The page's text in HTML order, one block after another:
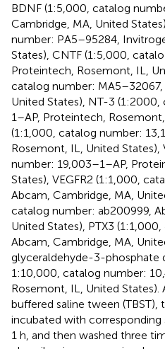
BDNF (1:5,000, catalog
Cambridge, MA, United
number: PA5–95284,
States), CNTF (1:5,000,
Proteintech, Rosemont, IL,
catalog number: MA5–32067,
United States), NT-3
1–AP, Proteintech,
(1:1,000, catalog number:
Rosemont, IL, United States),
number: 19,003–1–AP,
States), VEGFR2 (1:1,000,
Abcam, Cambridge, MA,
catalog number: ab200999,
United States), PTX3
Abcam, Cambridge, MA,
glyceraldehyde-3-phosphate
1:10,000, catalog number:
Rosemont, IL, United
buffered saline tween (TBST),
incubated with
1 h, and then washed three